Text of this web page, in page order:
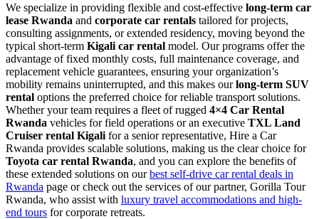
We specialize in providing flexible and cost-effective long-term car
lease Rwanda and corporate car rentals tailored for projects,
consulting assignments, or extended residency, moving beyond the
typical short-term Kigali car rental model. Our programs offer the
advantage of fixed monthly costs, full maintenance coverage, and
replacement vehicle guarantees, ensuring your organization’s
mobility remains uninterrupted, and this makes ourlong-term SUV
rental options the preferred choice for reliable transport solutions.
Whether your team requires a fleet of rugged 4×4 Car Rental
Rwanda vehicles for field operations or an executive TXL Land
Cruiser rental Kigali for a senior representative, Hire a Car
Rwanda provides scalable solutions, making us the clear choice for
Toyota car rental Rwanda, and you can explore the benefits of
these extended solutions on ourbest self-drive car rental deals in
Rwanda page or check out the services of our partner, Gorilla Tour
Rwanda, who assist with luxury travel accommodations and high-
end tours for corporate retreats.